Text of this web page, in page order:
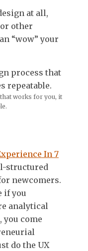
at all,
other
“wow” your
works for you, it
In 7
structured
newcomers.
if you
analytical
come
do the UX